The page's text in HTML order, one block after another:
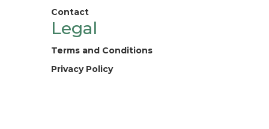
Contact
Legal
Terms and Conditions
Privacy Policy